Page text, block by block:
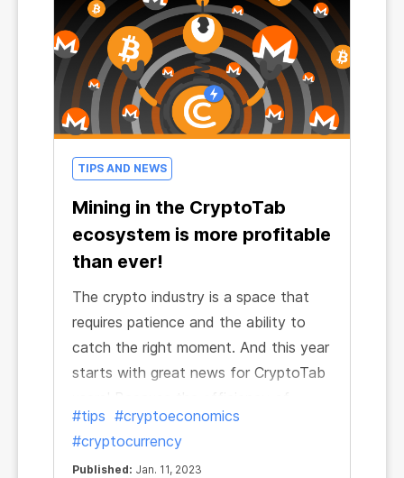
TIPS AND NEWS
Mining in the CryptoTab
ecosystem is more profitable
than ever!
The crypto industry is a space that
requires patience and the ability to
catch the right moment. And this year
starts with great news for CryptoTab
mining in the ecosystem has grown
incredibly and continues to grow!
#tips #cryptoeconomics
#cryptocurrency
Published: Jan. 11, 2023